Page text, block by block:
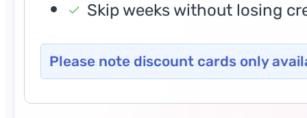
Skip weeks without losing
Please note discount cards only